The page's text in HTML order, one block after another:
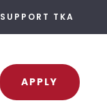
SUPPORT TKA
APPLY